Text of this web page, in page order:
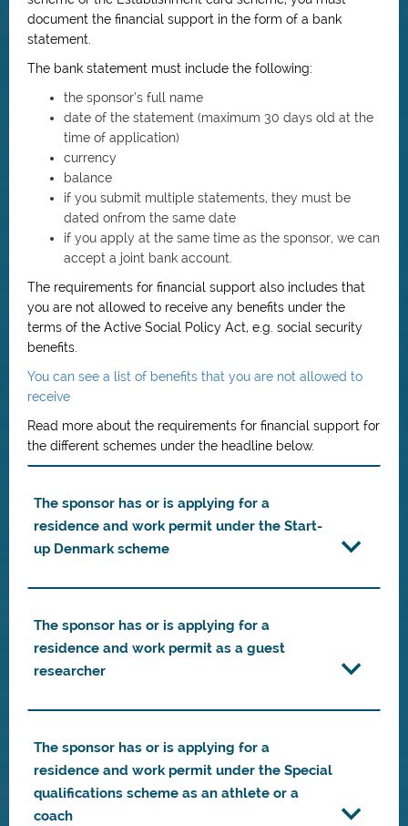
document the financial support in the form of a bank
statement.
The bank statement must include the following:
the sponsor’s full name
date of the statement (maximum 30 days old at the
time of application)
currency
balance
if you submit multiple statements, they must be
dated onfrom the same date
if you apply at the same time as the sponsor, we can
accept a joint bank account.
The requirements for financial support also includes that
you are not allowed to receive any benefits under the
terms of the Active Social Policy Act, e.g. social security
benefits.
You can see a list of benefits that you are not allowed to
receive
Read more about the requirements for financial support for
the different schemes under the headline below.
The sponsor has or is applying for a
residence and work permit under the Start-
up Denmark scheme
The sponsor has or is applying for a
residence and work permit as a guest
researcher
The sponsor has or is applying for a
residence and work permit under the Special
qualifications scheme as an athlete or a
coach